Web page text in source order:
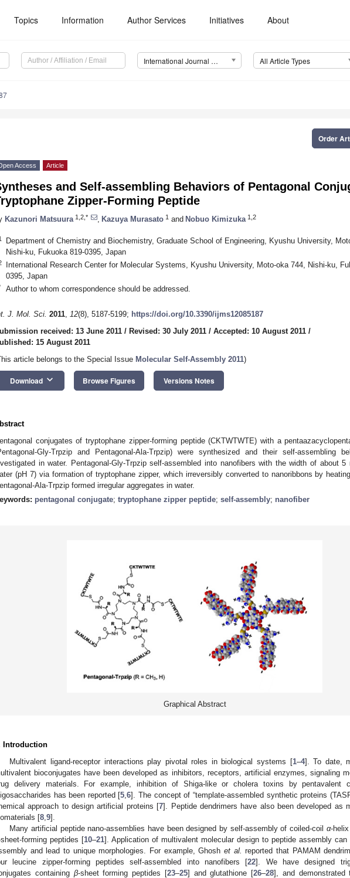
Topics Information Author Services Initiatives About
International Journal of Molecular Sciences (IJMS) All Article Types
Order
Access Article
and Self-assembling Behaviors of Pentagonal
Zipper-Forming Peptide
Kazunori Matsuura 1,2,* Kazuya Murasato 1 and Nobuo Kimizuka 1,2
Department of Chemistry and Biochemistry, Graduate School of Engineering, Kyushu University,
Nishi-ku, Fukuoka 819-0395, Japan
International Research Center for Molecular Systems, Kyushu University, Moto-oka 744, Nishi-ku,
0395, Japan
Author to whom correspondence should be addressed.
J. Mol. Sci. 2011, 12(8), 5187-5199; https://doi.org/10.3390/ijms12085187
received: 13 June 2011 / Revised: 30 July 2011 / Accepted: 10 August 2011 /
15 August 2011
article belongs to the Special Issue Molecular Self-Assembly 2011)
Download keyboard_arrow_down Browse Figures Versions Notes
conjugates of tryptophane zipper-forming peptide (CKTWTWTE) with a
Gly-Trpzip and Pentagonal-Ala-Trpzip) were synthesized and their self-assembling
in water. Pentagonal-Gly-Trpzip self-assembled into nanofibers with the width of about 5
(pH 7) via formation of tryptophane zipper, which irreversibly converted to nanoribbons by
Ala-Trpzip formed irregular aggregates in water.
pentagonal conjugate; tryptophane zipper peptide; self-assembly; nanofiber
Graphical Abstract
Introduction
Multivalent ligand-receptor interactions play pivotal roles in biological systems [1–4]. To date,
bioconjugates have been developed as inhibitors, receptors, artificial enzymes, signaling
delivery materials. For example, inhibition of Shiga-like or cholera toxins by pentavalent
has been reported [5 ,6]. The concept of “template-assembled synthetic proteins
approach to design artificial proteins [7]. Peptide dendrimers have also been developed as
[8 9].
Many artificial peptide nano-assemblies have been designed by self-assembly of coiled-coil α-
forming peptides [10–21]. Application of multivalent molecular design to peptide assembly can
and lead to unique morphologies. For example, Ghosh et al. reported that PAMAM
leucine zipper-forming peptides self-assembled into nanofibers [22]. We have designed
containing β-sheet forming peptides [23–25] and glutathione [26–28], and demonstrated
12. May
13. May
14. May
15. May
16. May
17. May
18. May
19. May
20. May
22. May
23. May
24. May
25. May
26. May
27. May
28. May
29. May
30. May
1. Jun
2. Jun
3. Jun
4. Jun
5. Jun
6. Jun
7. Jun
8. Jun
9. Jun
11. Jun
12. Jun
13. Jun
14. Jun
15. Jun
16. Jun
17. Jun
18. Jun
19. Jun
21. Jun
22. Jun
23. Jun
24. Jun
25. Jun
26. Jun
27. Jun
28. Jun
29. Jun
1. Jul
2. Jul
3. Jul
4. Jul
5. Jul
6. Jul
7. Jul
8. Jul
9. Jul
11. Jul
12. Jul
13. Jul
14. Jul
15. Jul
16. Jul
17. Jul
18. Jul
19. Jul
21. Jul
22. Jul
23. Jul
24. Jul
25. Jul
26. Jul
27. Jul
28. Jul
29. Jul
31. Jul
1. Aug
2. Aug
3. Aug
4. Aug
5. Aug
6. Aug
7. Aug
8. Aug